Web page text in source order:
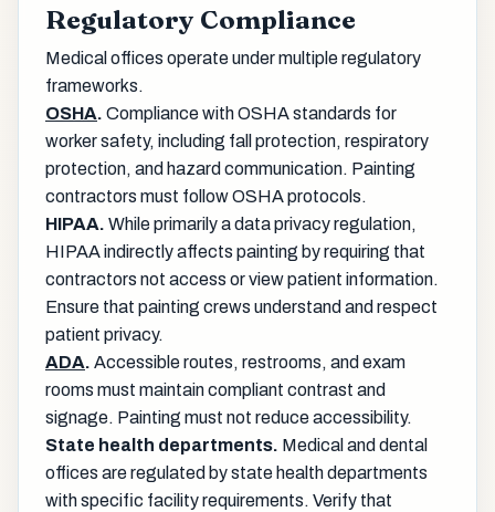
Regulatory Compliance
Medical offices operate under multiple regulatory
frameworks.
OSHA. Compliance with OSHA standards for
worker safety, including fall protection, respiratory
protection, and hazard communication. Painting
contractors must follow OSHA protocols.
HIPAA. While primarily a data privacy regulation,
HIPAA indirectly affects painting by requiring that
contractors not access or view patient information.
Ensure that painting crews understand and respect
patient privacy.
ADA. Accessible routes, restrooms, and exam
rooms must maintain compliant contrast and
signage. Painting must not reduce accessibility.
State health departments. Medical and dental
offices are regulated by state health departments
with specific facility requirements. Verify that